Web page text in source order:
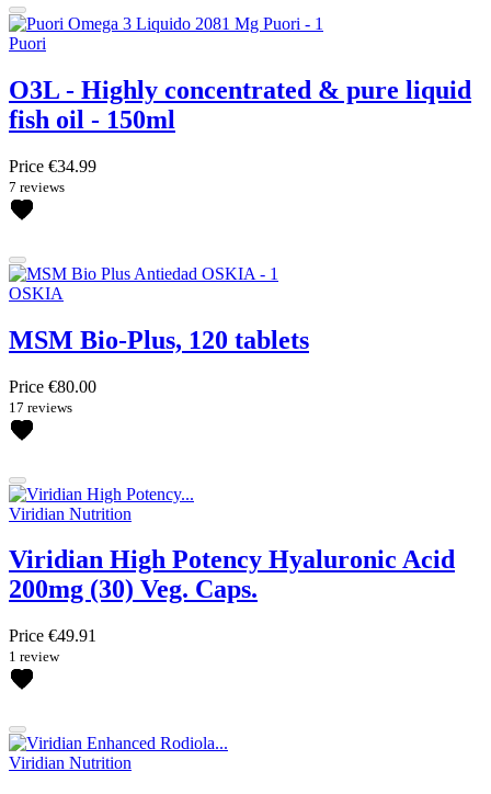
Puori
O3L - Highly concentrated & pure liquid
fish oil - 150ml
Price €34.99
7 reviews
OSKIA
MSM Bio-Plus, 120 tablets
Price €80.00
17 reviews
Viridian Nutrition
Viridian High Potency Hyaluronic Acid
200mg (30) Veg. Caps.
Price €49.91
1 review
Viridian Nutrition